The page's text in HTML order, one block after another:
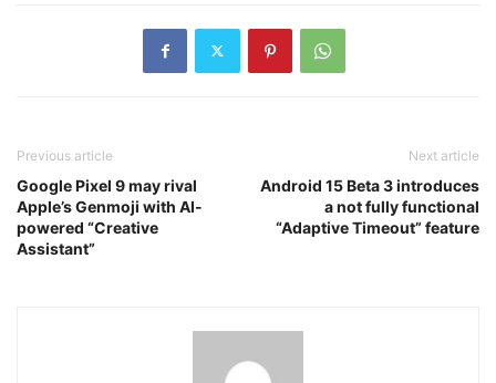
Previous article
Google Pixel 9 may rival
Apple’s Genmoji with AI-
powered “Creative
Assistant”
Next article
Android 15 Beta 3 introduces
a not fully functional
“Adaptive Timeout” feature